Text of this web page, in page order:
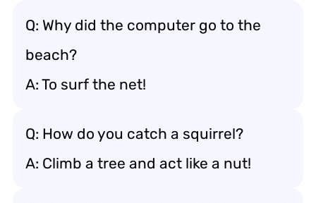
Q: Why did the computer go to the
beach?
A: To surf the net!
Q: How do you catch a squirrel?
A: Climb a tree and act like a nut!